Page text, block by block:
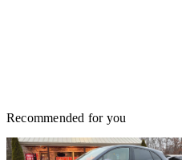
Recommended for you